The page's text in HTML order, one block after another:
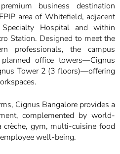
business destination
area of Whitefield, adjacent
Hospital and within
Station. Designed to meet the
professionals, the campus
office towers—Cignus
Tower 2 (3 floors)—offering
Cignus Bangalore provides a
complemented by world-
gym, multi-cuisine food
well-being.